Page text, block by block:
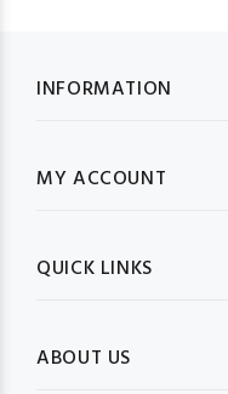
INFORMATION
MY ACCOUNT
QUICK LINKS
ABOUT US